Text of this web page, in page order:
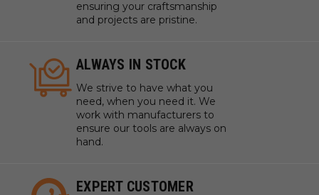
ensuring your craftsmanship
and projects are pristine.
ALWAYS IN STOCK
We strive to have what you
need, when you need it. We
work with manufacturers to
ensure our tools are always on
hand.
EXPERT CUSTOMER